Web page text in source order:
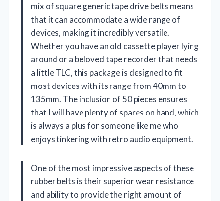
mix of square generic tape drive belts means
that it can accommodate a wide range of
devices, making it incredibly versatile.
Whether you have an old cassette player lying
around or a beloved tape recorder that needs
a little TLC, this package is designed to fit
most devices with its range from 40mm to
135mm. The inclusion of 50 pieces ensures
that I will have plenty of spares on hand, which
is always a plus for someone like me who
enjoys tinkering with retro audio equipment.
One of the most impressive aspects of these
rubber belts is their superior wear resistance
and ability to provide the right amount of